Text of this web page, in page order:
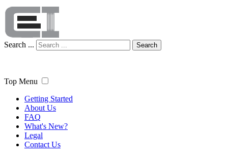
Search ... Search
Top Menu
Getting Started
About Us
FAQ
What's New?
Legal
Contact Us